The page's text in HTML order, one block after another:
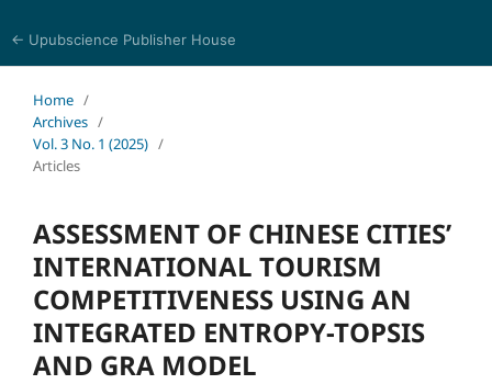
← Upubscience Publisher House
Home /
Archives /
Vol. 3 No. 1 (2025) /
Articles
ASSESSMENT OF CHINESE CITIES’
INTERNATIONAL TOURISM
COMPETITIVENESS USING AN
INTEGRATED ENTROPY-TOPSIS
AND GRA MODEL